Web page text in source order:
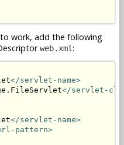
to work, add the following
web.xml:
</servlet-name>
</servlet-
</servlet-name>
pattern>